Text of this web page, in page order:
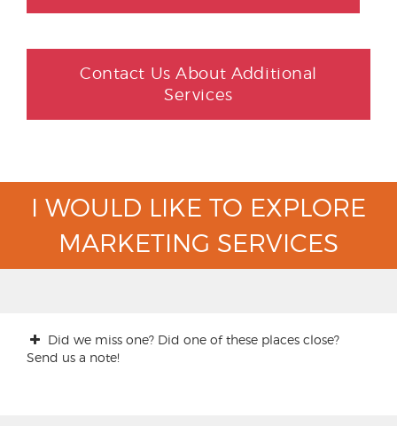
Contact Us About Additional
Services
I WOULD LIKE TO EXPLORE
MARKETING SERVICES
Did we miss one? Did one of these places close?
Send us a note!